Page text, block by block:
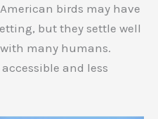
birds may have
but they settle well
many humans.
and less